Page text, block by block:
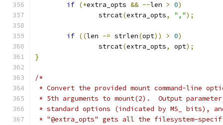
if (*extra_opts && --len > 0)
		strcat
(extra_opts, ",");
if ((len -= strlen(opt)) > 0)
		strcat
(extra_opts, opt);
}
/*
* Convert the provided mount command-line
* 5th arguments to mount(2).  Output
* standard options (indicated by MS_ bits),
* "@extra_opts" gets all the filesystem-